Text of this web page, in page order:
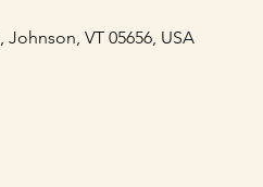
VT 05656, USA